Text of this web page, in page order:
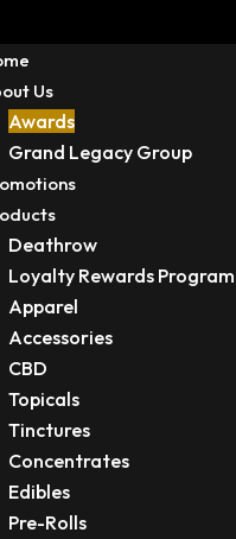
Us
Awards
Grand Legacy Group
Deathrow
Loyalty Rewards Program
Apparel
Accessories
CBD
Topicals
Tinctures
Concentrates
Edibles
Pre-Rolls